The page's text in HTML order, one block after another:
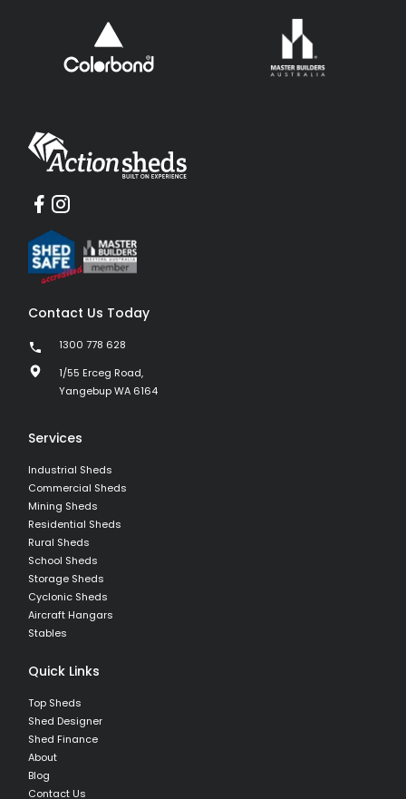
Contact Us Today
1300 778 628
1/55 Erceg Road,
Yangebup WA 6164
Services
Industrial Sheds
Commercial Sheds
Mining Sheds
Residential Sheds
Rural Sheds
School Sheds
Storage Sheds
Cyclonic Sheds
Aircraft Hangars
Stables
Quick Links
Top Sheds
Shed Designer
Shed Finance
About
Blog
Contact Us